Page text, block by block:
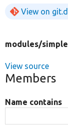
View on
modules/
View source
Members
Name contains